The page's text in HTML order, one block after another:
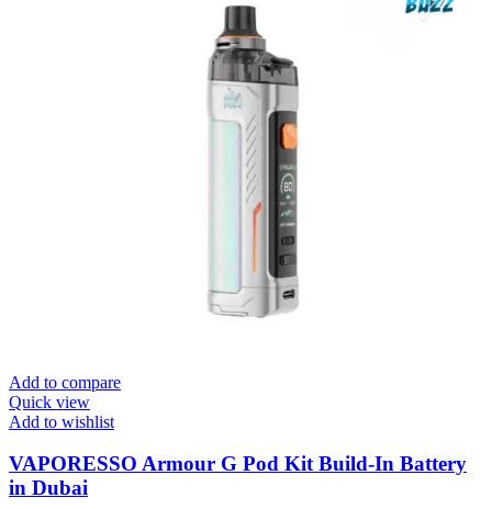
Add to compare
Quick view
Add to wishlist
VAPORESSO Armour G Pod Kit Build-In Battery
in Dubai